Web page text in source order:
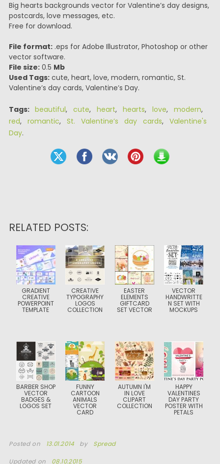
Big hearts backgrounds vector for Valentine’s day designs,
postcards, love messages, etc.
Free for download.
File format:.eps for Adobe Illustrator, Photoshop or other
vector software.
File size:0.5 Mb
Used Tags:cute, heart, love, modern, romantic, St.
Valentine’s day cards, Valentine’s Day.
Tags: beautiful, cute, heart, hearts, love, modern,
red, romantic, St. Valentine’s day cards, Valentine's
Day.
RELATED POSTS:
GRADIENT
CREATIVE
POWERPOINT
TEMPLATE
CREATIVE
TYPOGRAPHY
LOGOS
COLLECTION
EASTER
ELEMENTS
GIFTCARD
SET VECTOR
VECTOR
HANDWRITTE
N SET WITH
MOCKUPS
BARBER SHOP
VECTOR
BADGES &
LOGOS SET
FUNNY
CARTOON
ANIMALS
VECTOR
CARD
AUTUMN I'M
IN LOVE
CLIPART
COLLECTION
HAPPY
VALENTINES
DAY PARTY
POSTER WITH
PETALS
Posted on 13.01.2014 by Spread
Updated on 08.10.2015